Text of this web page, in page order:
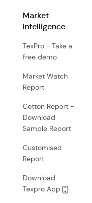
Market
Intelligence
TexPro - Take a
free demo
Market Watch
Report
Cotton Report -
Download
Sample Report
Customised
Report
Download
Texpro App